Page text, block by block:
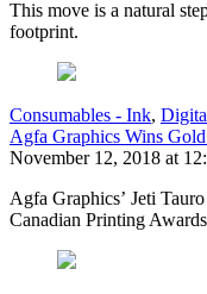
This move is a natural
footprint.
Consumables - Ink,
Agfa Graphics Wins
November 12, 2018 at
Agfa Graphics’ Jeti
Canadian Printing